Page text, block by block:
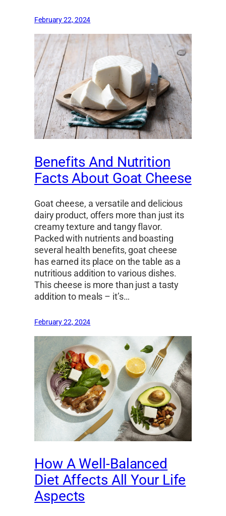
February 22, 2024
Benefits And Nutrition
Facts About Goat Cheese
Goat cheese, a versatile and delicious
dairy product, offers more than just its
creamy texture and tangy flavor.
Packed with nutrients and boasting
several health benefits, goat cheese
has earned its place on the table as a
nutritious addition to various dishes.
This cheese is more than just a tasty
addition to meals – it’s…
February 22, 2024
How A Well-Balanced
Diet Affects All Your Life
Aspects